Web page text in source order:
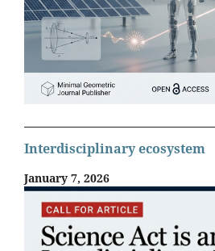
Interdisciplinary ecosystem
January 7, 2026